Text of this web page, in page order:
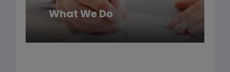
What We Do